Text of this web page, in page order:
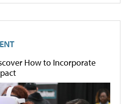
How to Incorporate